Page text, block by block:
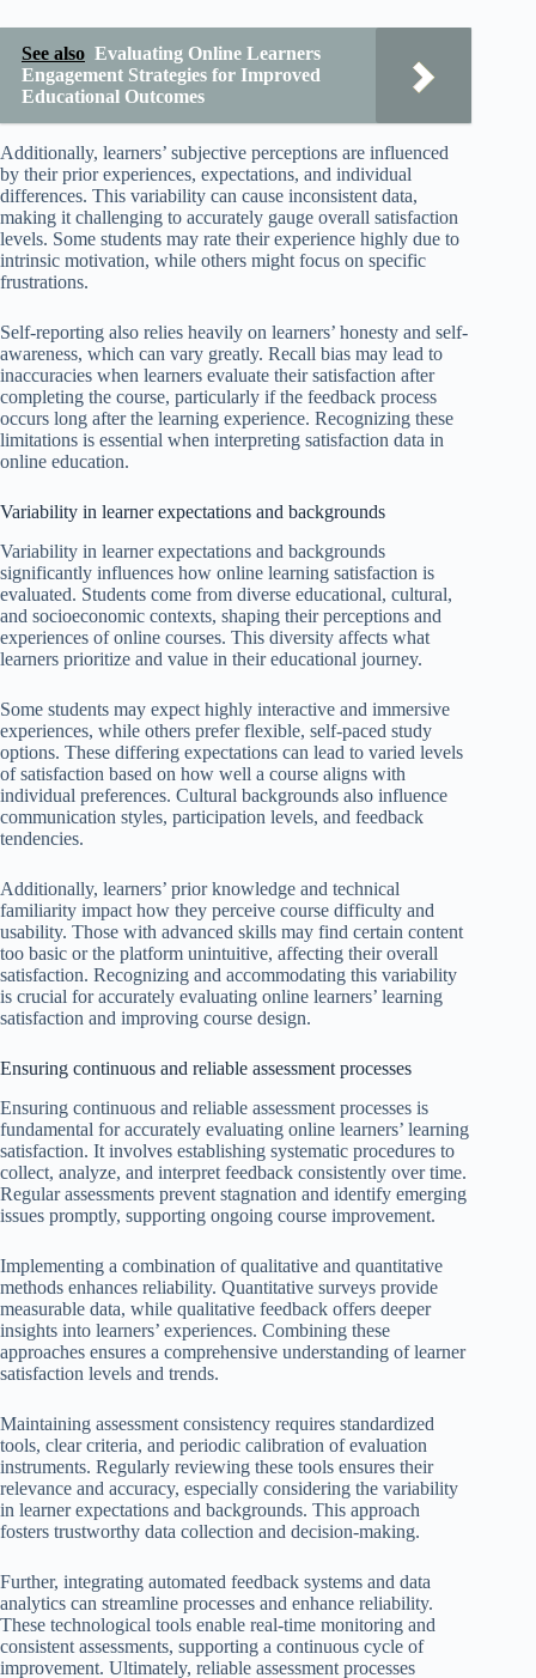
See also Evaluating Online Learners
Engagement Strategies for Improved
Educational Outcomes
Additionally, learners’ subjective perceptions are influenced
by their prior experiences, expectations, and individual
differences. This variability can cause inconsistent data,
making it challenging to accurately gauge overall satisfaction
levels. Some students may rate their experience highly due to
intrinsic motivation, while others might focus on specific
frustrations.
Self-reporting also relies heavily on learners’ honesty and self-
awareness, which can vary greatly. Recall bias may lead to
inaccuracies when learners evaluate their satisfaction after
completing the course, particularly if the feedback process
occurs long after the learning experience. Recognizing these
limitations is essential when interpreting satisfaction data in
online education.
Variability in learner expectations and backgrounds
Variability in learner expectations and backgrounds
significantly influences how online learning satisfaction is
evaluated. Students come from diverse educational, cultural,
and socioeconomic contexts, shaping their perceptions and
experiences of online courses. This diversity affects what
learners prioritize and value in their educational journey.
Some students may expect highly interactive and immersive
experiences, while others prefer flexible, self-paced study
options. These differing expectations can lead to varied levels
of satisfaction based on how well a course aligns with
individual preferences. Cultural backgrounds also influence
communication styles, participation levels, and feedback
tendencies.
Additionally, learners’ prior knowledge and technical
familiarity impact how they perceive course difficulty and
usability. Those with advanced skills may find certain content
too basic or the platform unintuitive, affecting their overall
satisfaction. Recognizing and accommodating this variability
is crucial for accurately evaluating online learners’ learning
satisfaction and improving course design.
Ensuring continuous and reliable assessment processes
Ensuring continuous and reliable assessment processes is
fundamental for accurately evaluating online learners’ learning
satisfaction. It involves establishing systematic procedures to
collect, analyze, and interpret feedback consistently over time.
Regular assessments prevent stagnation and identify emerging
issues promptly, supporting ongoing course improvement.
Implementing a combination of qualitative and quantitative
methods enhances reliability. Quantitative surveys provide
measurable data, while qualitative feedback offers deeper
insights into learners’ experiences. Combining these
approaches ensures a comprehensive understanding of learner
satisfaction levels and trends.
Maintaining assessment consistency requires standardized
tools, clear criteria, and periodic calibration of evaluation
instruments. Regularly reviewing these tools ensures their
relevance and accuracy, especially considering the variability
in learner expectations and backgrounds. This approach
fosters trustworthy data collection and decision-making.
Further, integrating automated feedback systems and data
analytics can streamline processes and enhance reliability.
These technological tools enable real-time monitoring and
consistent assessments, supporting a continuous cycle of
improvement. Ultimately, reliable assessment processes